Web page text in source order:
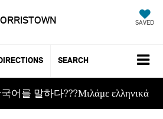
SAVED
SEARCH
어를 말하다???Μιλάμε ελληνικά